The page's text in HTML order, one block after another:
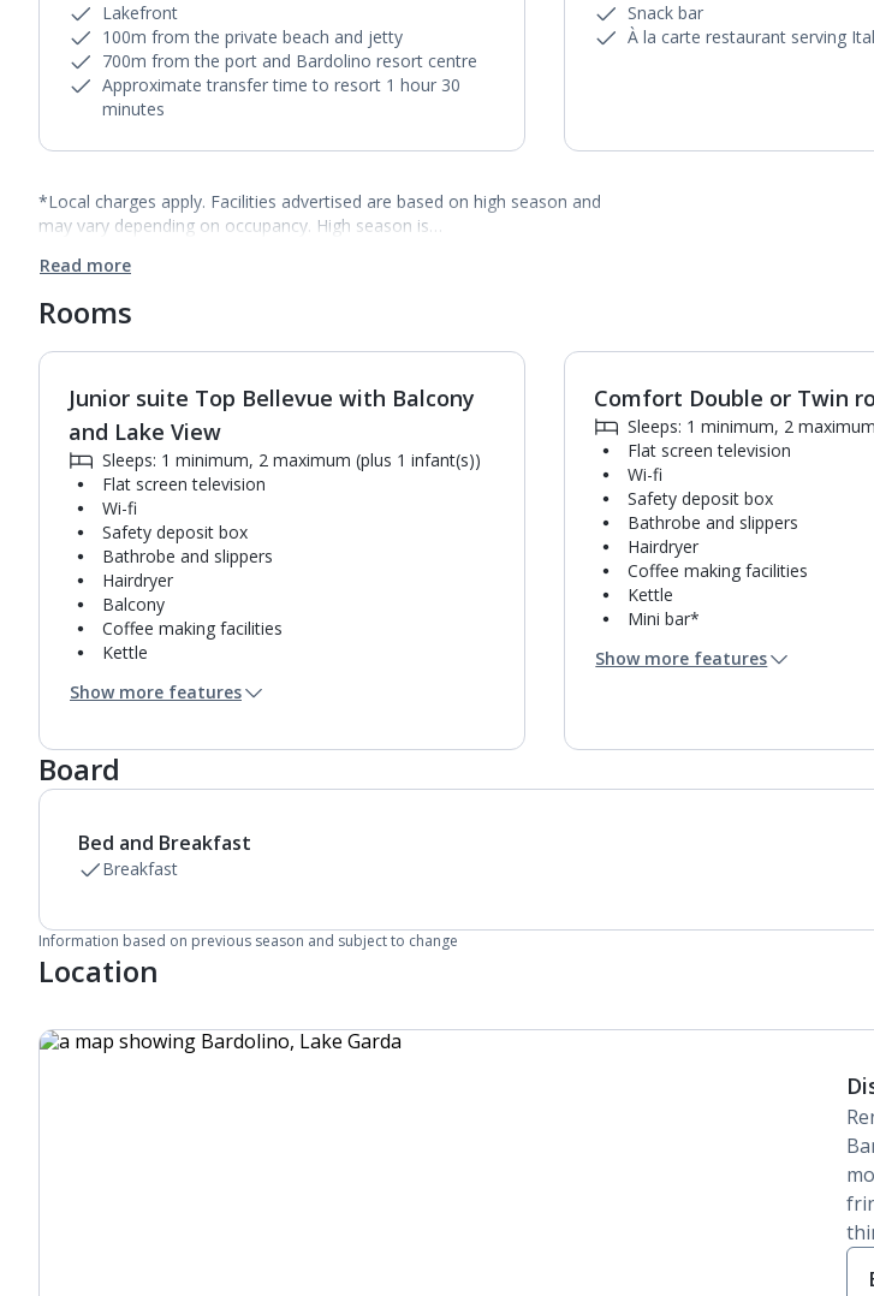
Lakefront
100m from the private beach and jetty
700m from the port and Bardolino resort centre
Approximate transfer time to resort 1 hour 30
minutes
Snack bar
À la carte restaurant serving
*Local charges apply. Facilities advertised are based on high season and
may vary depending on occupancy. High season is…
Read more
Rooms
1of2
Junior suite Top Bellevue with Balcony
and Lake View
Sleeps: 1 minimum, 2 maximum (plus 1 infant(s))
Flat screen television
Wi-fi
Safety deposit box
Bathrobe and slippers
Hairdryer
Balcony
Coffee making facilities
Kettle
Bathroom containing a bath with shower
Air conditioning.
Daily room cleaning service, linen changes and
towel change
Show more features
1 of4
Comfort Double or Twin
Sleeps: 1 minimum, 2 maximum
Flat screen television
Wi-fi
Safety deposit box
Bathrobe and slippers
Hairdryer
Coffee making facilities
Kettle
Mini bar*
attachment or shower.
Show more features
Board
Bed and Breakfast
Breakfast
Information based on previous season and subject to change
Location